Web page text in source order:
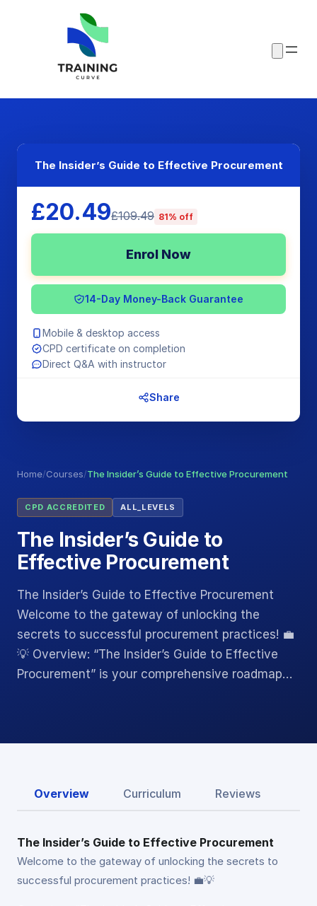
Home/Courses/The Insider’s Guide to Effective Procurement
CPD ACCREDITED ALL_LEVELS
The Insider’s Guide to
Effective Procurement
The Insider’s Guide to Effective Procurement
Welcome to the gateway of unlocking the
secrets to successful procurement practices! 💼
💡 Overview: “The Insider’s Guide to Effective
Procurement” is your comprehensive roadmap…
The Insider’s Guide to Effective Procurement
£20.49£109.49 81% off
Enrol Now
14-Day Money-Back Guarantee
Mobile & desktop access
CPD certificate on completion
Direct Q&A with instructor
Share
Overview Curriculum Reviews
The Insider’s Guide to Effective Procurement
Welcome to the gateway of unlocking the secrets to
successful procurement practices! 💼💡